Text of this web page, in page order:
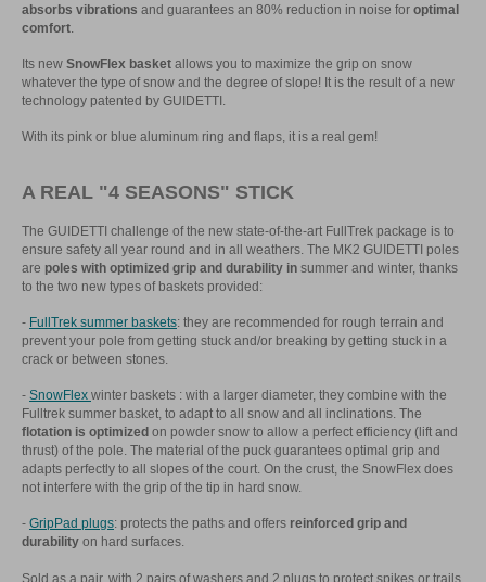
absorbs vibrations and guarantees an 80% reduction in noise for optimal
comfort
Its new SnowFlex basket allows you to maximize the grip on snow
whatever the type of snow and the degree of slope! It is the result of a new
technology patented by GUIDETTI.
With its pink or blue aluminum ring and flaps, it is a real gem!
A REAL "4 SEASONS" STICK
The GUIDETTI challenge of the new state-of-the-art FullTrek package is to
ensure safety all year round and in all weathers. The MK2 GUIDETTI poles
are poles with optimized grip and durability in summer and winter, thanks
to the two new types of baskets provided:
- FullTrek summer baskets: they are recommended for rough terrain and
prevent your pole from getting stuck and/or breaking by getting stuck in a
crack or between stones.
- SnowFlex winter baskets : with a larger diameter, they combine with the
Fulltrek summer basket, to adapt to all snow and all inclinations. The
flotation is optimized on powder snow to allow a perfect efficiency (lift and
thrust) of the pole. The material of the puck guarantees optimal grip and
adapts perfectly to all slopes of the court. On the crust, the SnowFlex does
not interfere with the grip of the tip in hard snow.
- GripPad plugs: protects the paths and offers reinforced grip and
durability on hard surfaces.
Sold as a pair, with 2 pairs of washers and 2 plugs to protect spikes or trails